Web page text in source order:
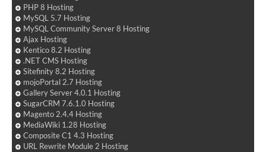
PHP 8 Hosting
MySQL 5.7 Hosting
MySQL Community Server 8 Hosting
Ajax Hosting
Kentico 8.2 Hosting
.NET CMS Hosting
Sitefinity 8.2 Hosting
mojoPortal 2.7 Hosting
Gallery Server 4.0.1 Hosting
SugarCRM 7.6.1.0 Hosting
Magento 2.4.4 Hosting
MediaWiki 1.28 Hosting
Composite C1 4.3 Hosting
URL Rewrite Module 2 Hosting